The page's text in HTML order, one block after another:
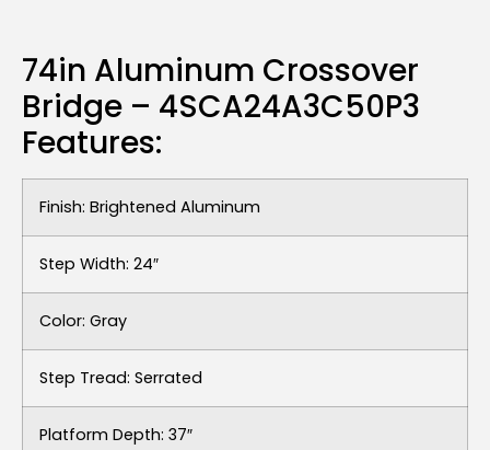
74in Aluminum Crossover
Bridge – 4SCA24A3C50P3
Features:
Finish: Brightened Aluminum
Step Width: 24″
Color: Gray
Step Tread: Serrated
Platform Depth: 37″